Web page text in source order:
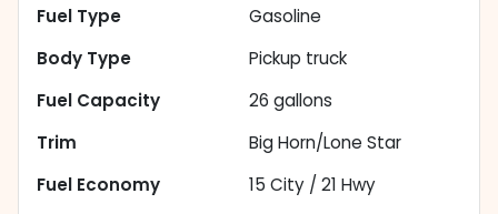
Fuel Type
Gasoline
Body Type
Pickup truck
Fuel Capacity
26 gallons
Trim
Big Horn/Lone Star
Fuel Economy
15 City / 21 Hwy